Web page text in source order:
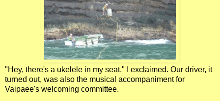
"Hey, there's a ukelele in my seat," I exclaimed. Our driver, it
turned out, was also the musical accompaniment for
Vaipaee's welcoming committee.